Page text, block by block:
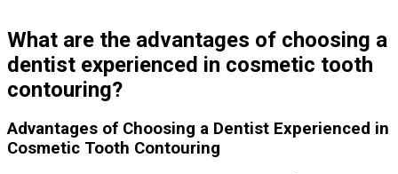
What are the advantages of choosing a
dentist experienced in cosmetic tooth
contouring?
Advantages of Choosing a Dentist Experienced in
Cosmetic Tooth Contouring